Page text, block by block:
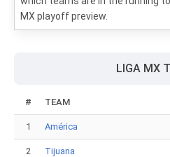
MX playoff preview.
LIGA MX
# TEAM
1 América
2 Tijuana